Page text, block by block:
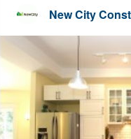
New City